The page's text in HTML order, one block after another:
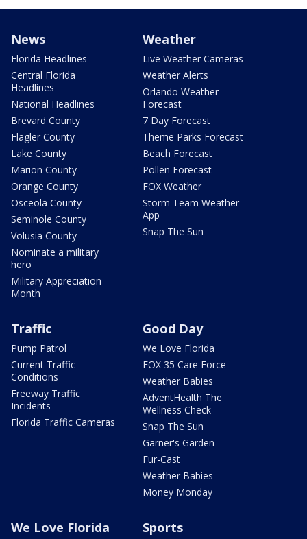
News
Florida Headlines
Central Florida
Headlines
National Headlines
Brevard County
Flagler County
Lake County
Marion County
Orange County
Osceola County
Seminole County
Volusia County
Nominate a military
hero
Military Appreciation
Month
Weather
Live Weather Cameras
Weather Alerts
Orlando Weather
Forecast
7 Day Forecast
Theme Parks Forecast
Beach Forecast
Pollen Forecast
FOX Weather
Storm Team Weather
App
Snap The Sun
Traffic
Pump Patrol
Current Traffic
Conditions
Freeway Traffic
Incidents
Florida Traffic Cameras
Good Day
We Love Florida
FOX 35 Care Force
Weather Babies
AdventHealth The
Wellness Check
Snap The Sun
Garner's Garden
Fur-Cast
Weather Babies
Money Monday
We Love Florida Sports